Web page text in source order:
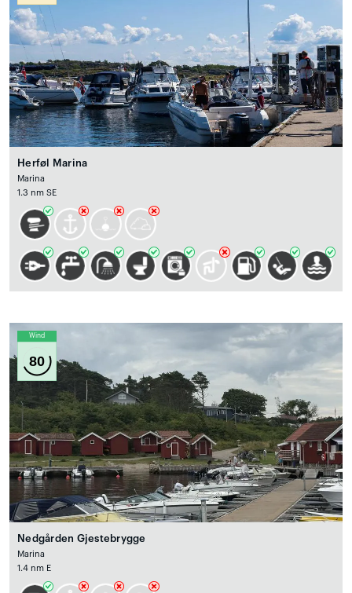
Herføl Marina
Marina
1.3 nm SE
Wind
80
Nedgården Gjestebrygge
Marina
1.4 nm E